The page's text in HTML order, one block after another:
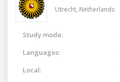
Utrecht, Netherlands
Study mode:
Languages:
Local: